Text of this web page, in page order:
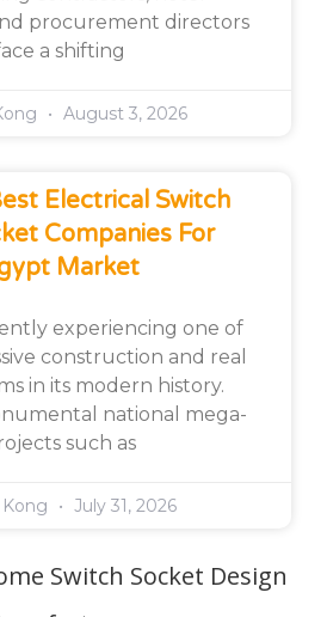
procurement directors
a shifting
August 3, 2026
Electrical Switch
Companies For
Market
experiencing one of
construction and real
in its modern history.
national mega-
such as
July 31, 2026
Switch Socket Design